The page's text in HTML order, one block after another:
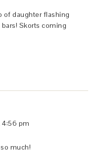
of daughter flashing
Skorts coming
4:56 pm
much!